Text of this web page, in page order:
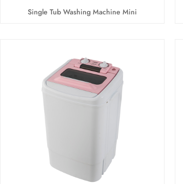
Single Tub Washing Machine Mini